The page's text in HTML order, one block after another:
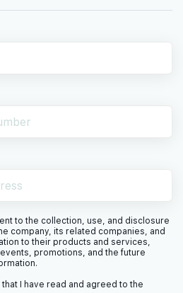
to the collection, use, and disclosure
company, its related companies, and
to their products and services,
promotions, and the future
I have read and agreed to the